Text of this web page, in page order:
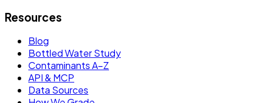
Resources
Blog
Bottled Water Study
Contaminants A–Z
API & MCP
Data Sources